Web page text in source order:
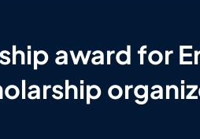
award for